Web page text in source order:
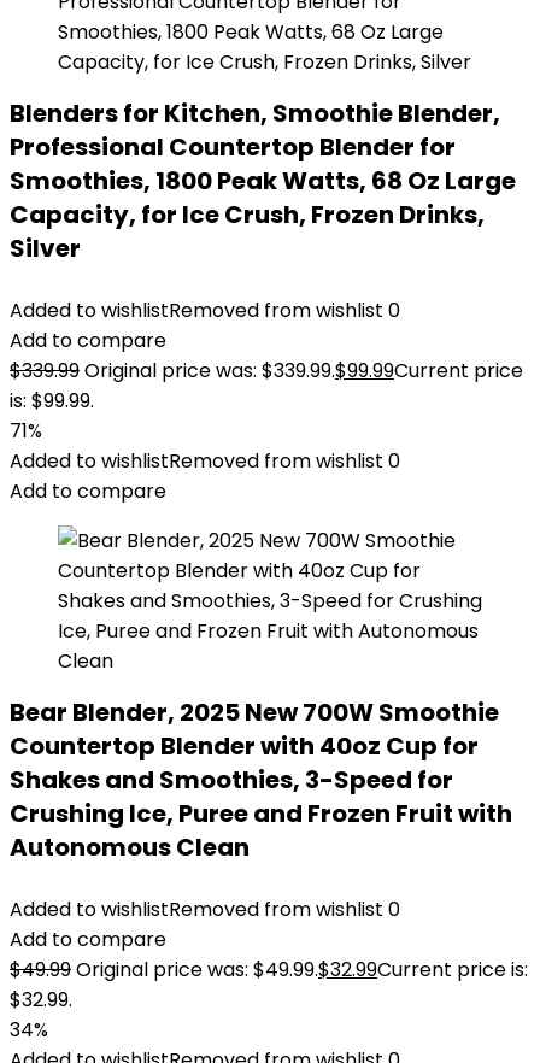
Blenders for Kitchen, Smoothie Blender,
Professional Countertop Blender for
Smoothies, 1800 Peak Watts, 68 Oz Large
Capacity, for Ice Crush, Frozen Drinks,
Silver
Added to wishlistRemoved from wishlist 0
Add to compare
$339.99Original price was: $339.99.$99.99Current price
is: $99.99.
71%
Added to wishlistRemoved from wishlist 0
Add to compare
Bear Blender, 2025 New 700W Smoothie
Countertop Blender with 40oz Cup for
Shakes and Smoothies, 3-Speed for
Crushing Ice, Puree and Frozen Fruit with
Autonomous Clean
Added to wishlistRemoved from wishlist 0
Add to compare
$49.99Original price was: $49.99.$32.99Current price is:
$32.99.
34%